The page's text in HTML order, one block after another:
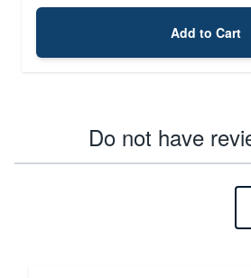
Add to Cart
Do not have